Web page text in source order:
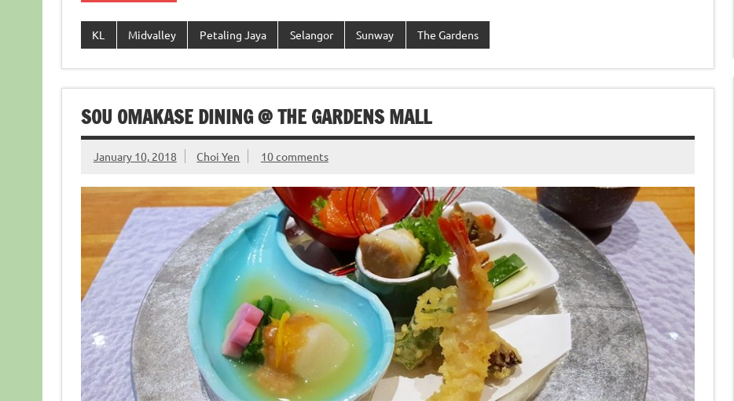
KL Midvalley Petaling Jaya Selangor Sunway The Gardens
SOU OMAKASE DINING @ THE GARDENS MALL
January 10, 2018 Choi Yen 10 comments